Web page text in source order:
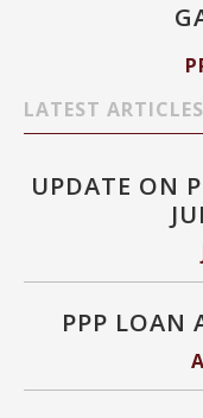
LATEST
UPDATE ON
PPP LOAN